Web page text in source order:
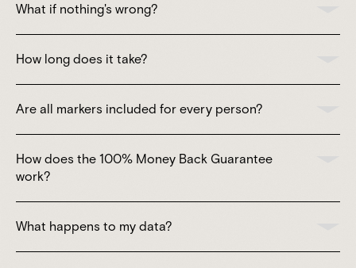
What if nothing's wrong?
How long does it take?
Are all markers included for every person?
How does the 100% Money Back Guarantee
work?
What happens to my data?